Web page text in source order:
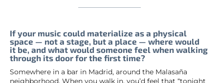
If your music could materialize as a physical
space — not a stage, but a place — where would
it be, and what would someone feel when walking
through its door for the first time?
Somewhere in a bar in Madrid, around the Malasaña
neighborhood. When you walk in, you’d feel that “tonight